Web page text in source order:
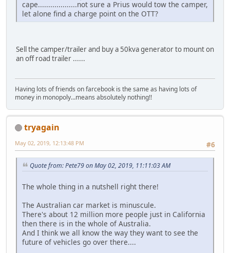
cape...................not sure a Prius would tow the camper,
let alone find a charge point on the OTT?
Sell the camper/trailer and buy a 50kva generator to mount on
an off road trailer ......
Having lots of friends on farcebook is the same as having lots of
money in monopoly...means absolutely nothing!!
tryagain
#6
May 02, 2019, 12:13:48 PM
Quote from: Pete79 on May 02, 2019, 11:11:03 AM
The whole thing in a nutshell right there!
The Australian car market is minuscule.
There's about 12 million more people just in California
then there is in the whole of Australia.
And I think we all know the way they want to see the
future of vehicles go over there....